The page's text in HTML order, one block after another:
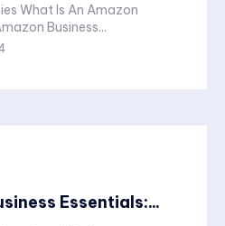
Account? An Amazon Business...
Essentials:...